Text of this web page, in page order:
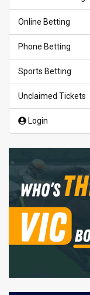
Online Betting
Phone Betting
Sports Betting
Unclaimed Tickets
Login